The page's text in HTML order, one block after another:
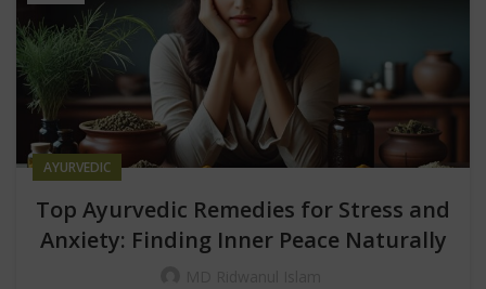
AYURVEDIC
Top Ayurvedic Remedies for Stress and
Anxiety: Finding Inner Peace Naturally